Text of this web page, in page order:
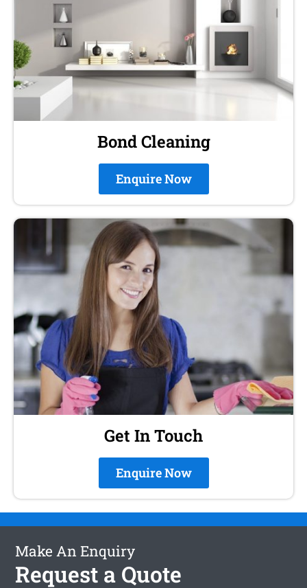
Bond Cleaning
Enquire Now
Get In Touch
Enquire Now
Make An Enquiry
Request a Quote